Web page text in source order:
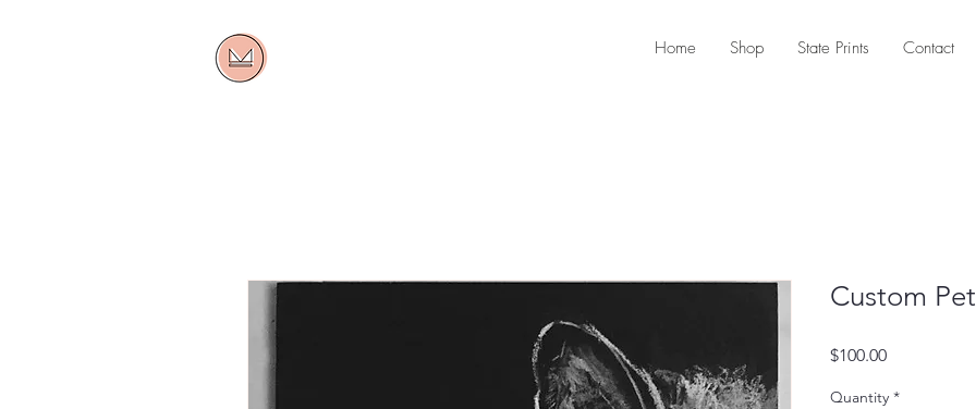
Home Shop State Prints Contact
Custom
$100.00Price
Quantity *